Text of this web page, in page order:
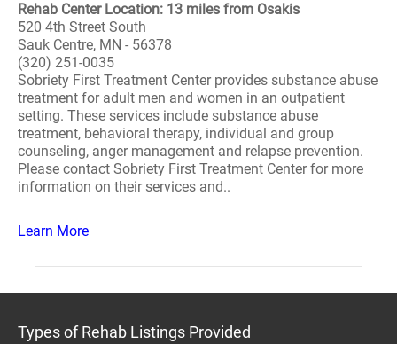
Rehab Center Location: 13 miles from Osakis
520 4th Street South
Sauk Centre, MN - 56378
(320) 251-0035
Sobriety First Treatment Center provides substance abuse
treatment for adult men and women in an outpatient
setting. These services include substance abuse
treatment, behavioral therapy, individual and group
counseling, anger management and relapse prevention.
Please contact Sobriety First Treatment Center for more
information on their services and..
Learn More
Types of Rehab Listings Provided